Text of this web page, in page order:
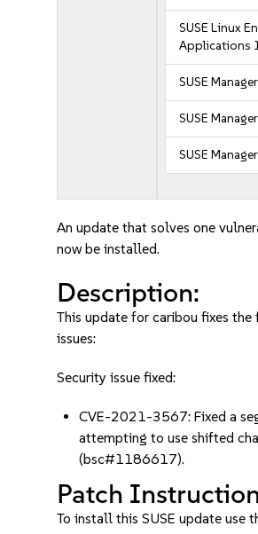
SUSE Linux
Applications
SUSE
SUSE
SUSE
An update that solves one
now be installed.
Description:
This update for caribou fixes
issues:
Security issue fixed:
CVE-2021-3567: Fixed a
attempting to use shifted
(bsc#1186617).
Patch
To install this SUSE update use